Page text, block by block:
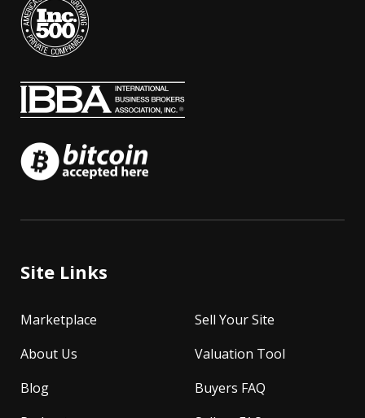
Site Links
Marketplace
About Us
Blog
Sell Your Site
Valuation Tool
Buyers FAQ